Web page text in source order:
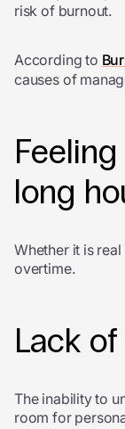
risk of burnout.
According to
causes of
long
Whether it is
overtime.
Lack
The inability to
room for